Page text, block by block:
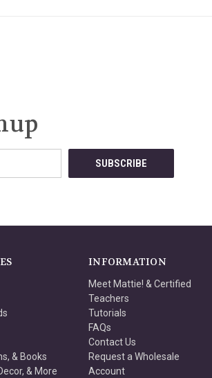
& Books
& More
INFORMATION
Meet Mattie! & Certified
Teachers
Tutorials
FAQs
Contact Us
Request a Wholesale
Account